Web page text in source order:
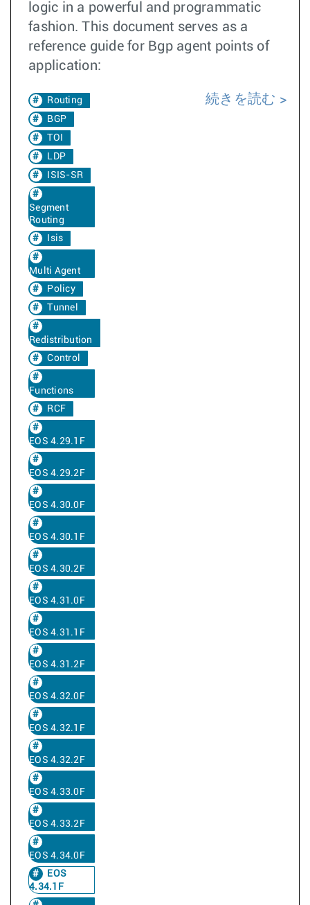
logic in a powerful and programmatic
fashion. This document serves as a
reference guide for Bgp agent points of
application:
Routing
BGP
TOI
LDP
ISIS-SR
Segment
Routing
Isis
Multi Agent
Policy
Tunnel
Redistribution
Control
Functions
RCF
EOS 4.29.1F
EOS 4.29.2F
EOS 4.30.0F
EOS 4.30.1F
EOS 4.30.2F
EOS 4.31.0F
EOS 4.31.1F
EOS 4.31.2F
EOS 4.32.0F
EOS 4.32.1F
EOS 4.32.2F
EOS 4.33.0F
EOS 4.33.2F
EOS 4.34.0F
EOS
4.34.1F
続きを読む